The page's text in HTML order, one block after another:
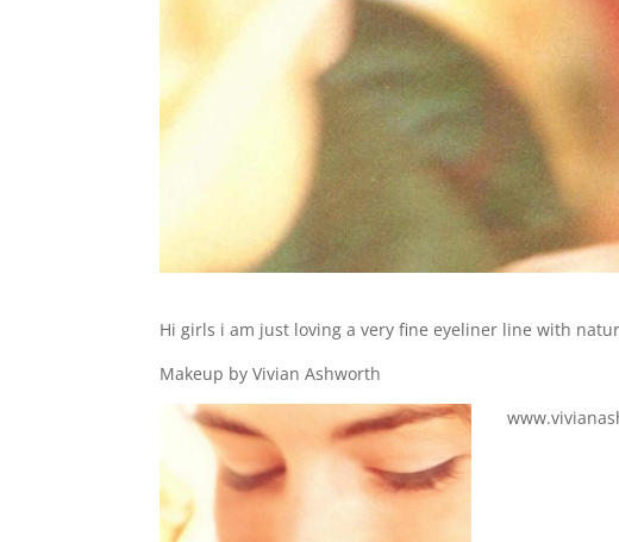
Hi girls i am just loving a very fine eyeliner line with
Makeup by Vivian Ashworth